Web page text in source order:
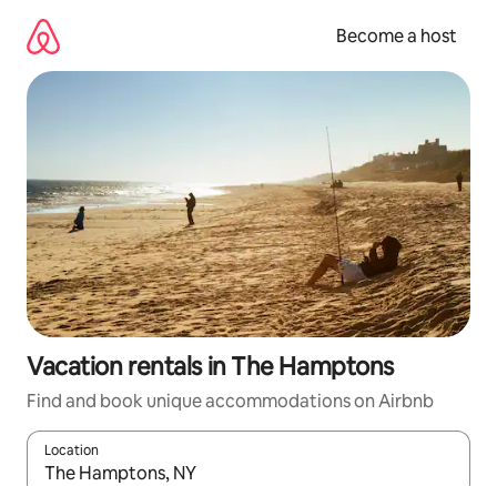
content
Become a host
Vacation rentals in The Hamptons
Find and book unique accommodations on Airbnb
Location
When results are available, navigate with up and down arrow